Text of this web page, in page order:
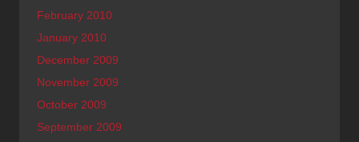
February 2010
January 2010
December 2009
November 2009
October 2009
September 2009